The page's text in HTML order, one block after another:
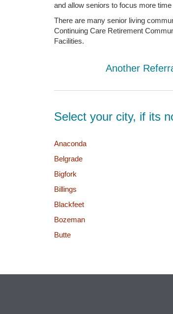
and allow seniors to focus more
There are many senior living
Continuing Care Retirement
Facilities.
Another
Select your city, if its
Anaconda
Belgrade
Bigfork
Billings
Blackfeet
Bozeman
Butte